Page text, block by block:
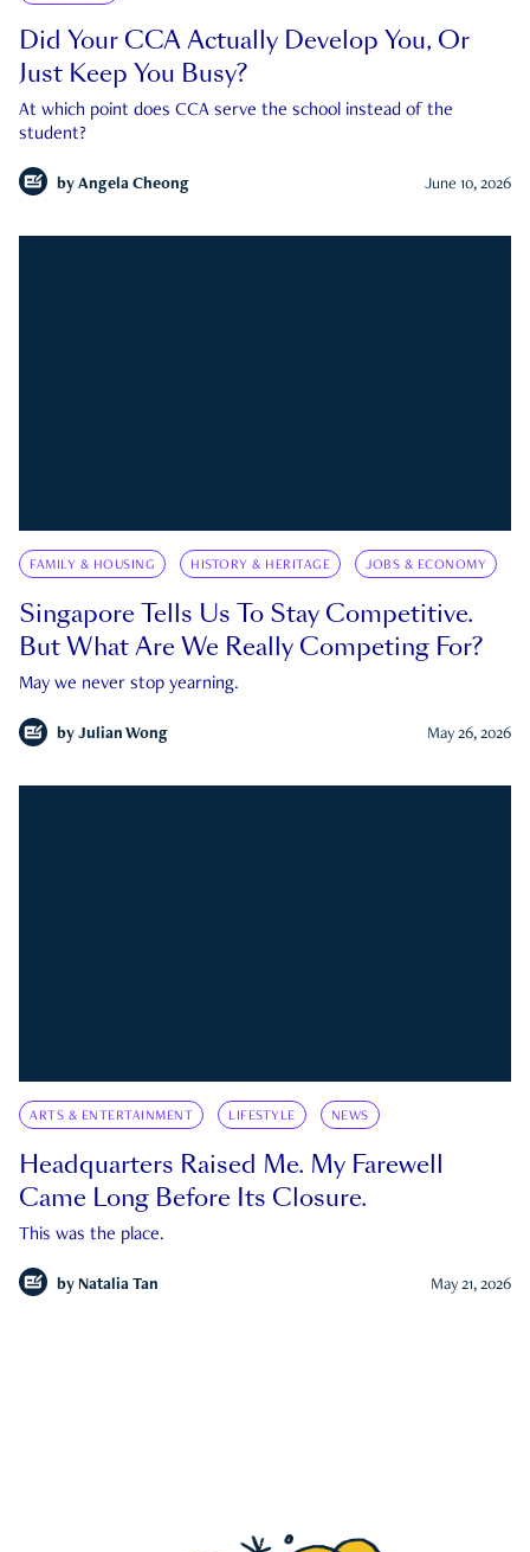
Did Your CCA Actually Develop You, Or
Just Keep You Busy?
At which point does CCA serve the school instead of the
student?
by Angela Cheong June 10, 2026
FAMILY & HOUSING HISTORY & HERITAGE JOBS & ECONOMY
Singapore Tells Us To Stay Competitive.
But What Are We Really Competing For?
May we never stop yearning.
by Julian Wong May 26, 2026
ARTS & ENTERTAINMENT LIFESTYLE NEWS
Headquarters Raised Me. My Farewell
Came Long Before Its Closure.
This was the place.
by Natalia Tan May 21, 2026